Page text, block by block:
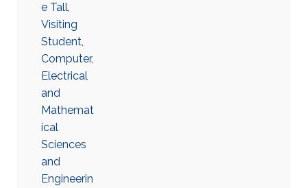
e Tall,
Visiting
Student,
Computer,
Electrical
and
Mathemat
ical
Sciences
and
Engineerin